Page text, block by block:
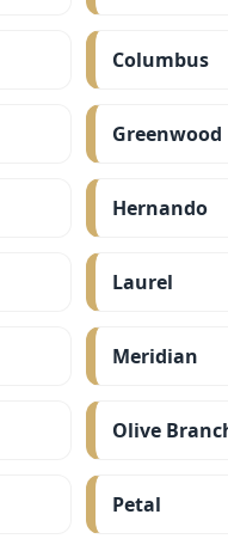
Columbus
Greenwood
Hernando
Laurel
Meridian
Olive
Petal